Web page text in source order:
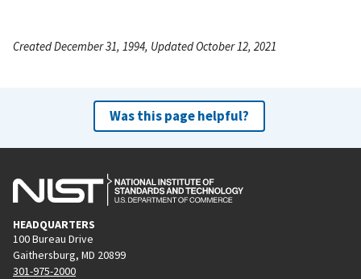
Created December 31, 1994, Updated October 12, 2021
Was this page helpful?
HEADQUARTERS
100 Bureau Drive
Gaithersburg, MD 20899
301-975-2000